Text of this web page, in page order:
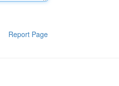
Report Page